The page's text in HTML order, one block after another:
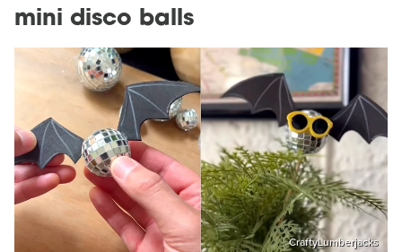
mini disco balls
CraftyLumberjacks